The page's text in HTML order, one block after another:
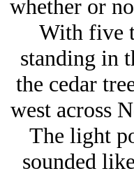
whether or
With five
standing in
the cedar
west across
The light
sounded